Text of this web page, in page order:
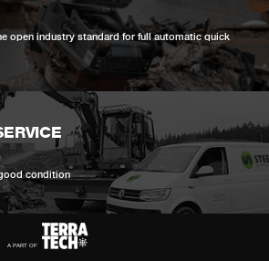
open industry standard for full automatic quick
condition